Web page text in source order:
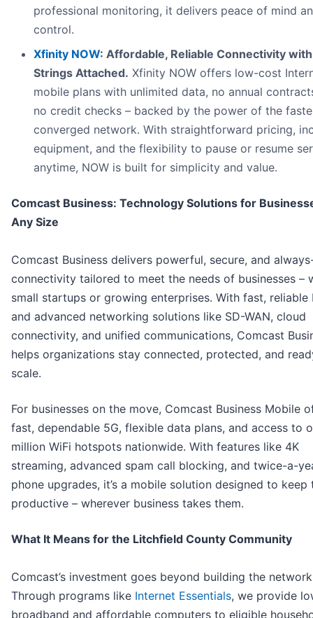
professional monitoring, it delivers peace of mind
control.
Xfinity NOW: Affordable, Reliable Connectivity
Strings Attached. Xfinity NOW offers low-cost
mobile plans with unlimited data, no annual
no credit checks – backed by the power of the
converged network. With straightforward pricing,
equipment, and the flexibility to pause or resume
anytime, NOW is built for simplicity and value.
Comcast Business: Technology Solutions for
Any Size
Comcast Business delivers powerful, secure, and
connectivity tailored to meet the needs of businesses –
small startups or growing enterprises. With fast, reliable
and advanced networking solutions like SD-WAN, cloud
connectivity, and unified communications, Comcast
helps organizations stay connected, protected, and
scale.
For businesses on the move, Comcast Business Mobile
fast, dependable 5G, flexible data plans, and access to
million WiFi hotspots nationwide. With features like 4K
streaming, advanced spam call blocking, and twice-a-
phone upgrades, it’s a mobile solution designed to keep
productive – wherever business takes them.
What It Means for the Litchfield County Community
Comcast’s investment goes beyond building the
Through programs like Internet Essentials, we provide
broadband and affordable computers to eligible